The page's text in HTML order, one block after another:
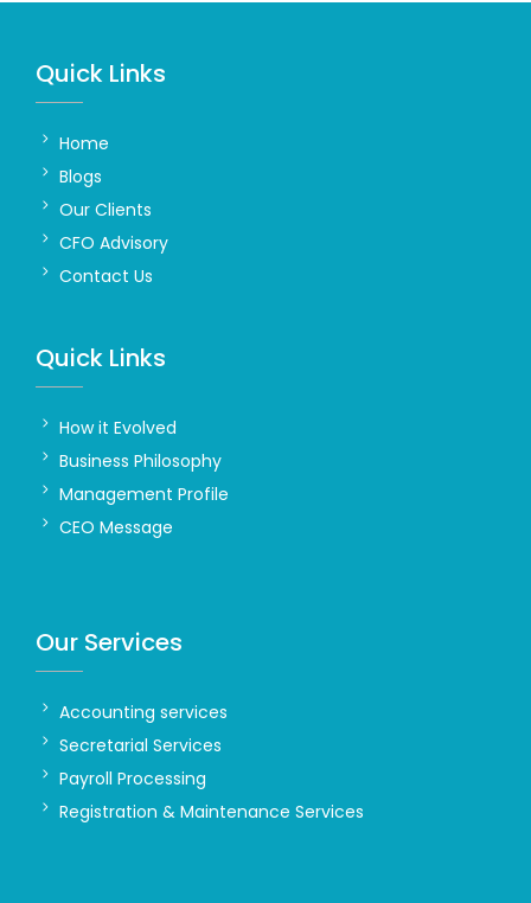
Quick Links
Home
Blogs
Our Clients
CFO Advisory
Contact Us
Quick Links
How it Evolved
Business Philosophy
Management Profile
CEO Message
Our Services
Accounting services
Secretarial Services
Payroll Processing
Registration & Maintenance Services